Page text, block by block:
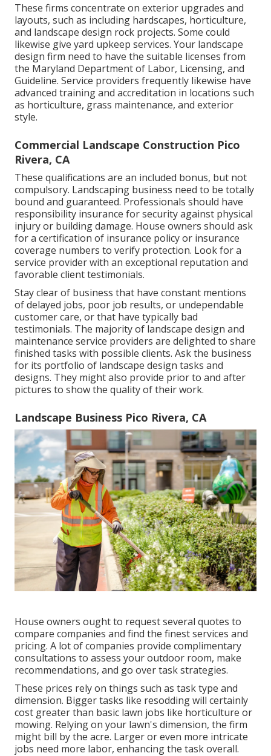
These firms concentrate on exterior upgrades and
layouts, such as including hardscapes, horticulture,
and landscape design rock projects. Some could
likewise give yard upkeep services. Your landscape
design firm need to have the suitable licenses from
the Maryland Department of Labor, Licensing, and
Guideline. Service providers frequently likewise have
advanced training and accreditation in locations such
as horticulture, grass maintenance, and exterior
style.
Commercial Landscape Construction Pico
Rivera, CA
These qualifications are an included bonus, but not
compulsory. Landscaping business need to be totally
bound and guaranteed. Professionals should have
responsibility insurance for security against physical
injury or building damage. House owners should ask
for a certification of insurance policy or insurance
coverage numbers to verify protection. Look for a
service provider with an exceptional reputation and
favorable client testimonials.
Stay clear of business that have constant mentions
of delayed jobs, poor job results, or undependable
customer care, or that have typically bad
testimonials. The majority of landscape design and
maintenance service providers are delighted to share
finished tasks with possible clients. Ask the business
for its portfolio of landscape design tasks and
designs. They might also provide prior to and after
pictures to show the quality of their work.
Landscape Business Pico Rivera, CA
House owners ought to request several quotes to
compare companies and find the finest services and
pricing. A lot of companies provide complimentary
consultations to assess your outdoor room, make
recommendations, and go over task strategies.
These prices rely on things such as task type and
dimension. Bigger tasks like resodding will certainly
cost greater than basic lawn jobs like horticulture or
mowing. Relying on your lawn's dimension, the firm
might bill by the acre. Larger or even more intricate
jobs need more labor, enhancing the task overall.